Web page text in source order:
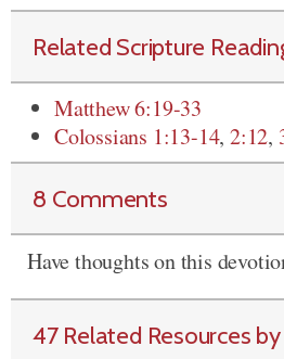
Related Scripture
Matthew 6:19-33
Colossians 1:13-14,2:12,
8 Comments
Have thoughts on this
47 Related Resources